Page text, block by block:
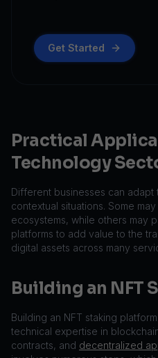
Get Started
Practical
Technology
Different businesses can
contextual situations. Some
ecosystems, while others may
platforms to add value to the
digital assets across many
Building an NFT
Building an NFT staking
technical expertise in
contracts, and decentralized